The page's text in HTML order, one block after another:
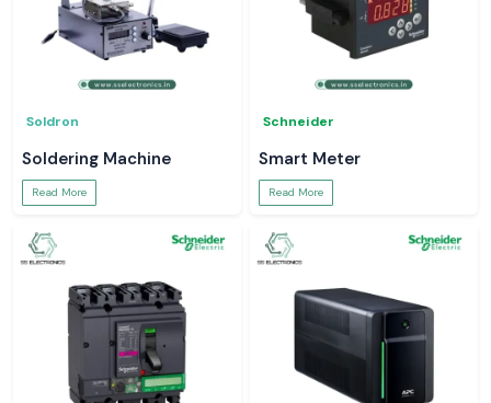
Soldron
Soldering Machine
Read More
Schneider
Smart Meter
Read More